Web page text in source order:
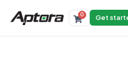
Products
0 Get